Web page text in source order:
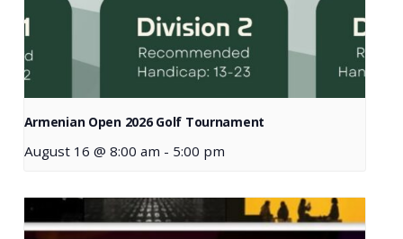
Armenian Open 2026 Golf Tournament
August 16 @ 8:00 am - 5:00 pm